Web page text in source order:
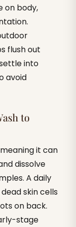
on body,
flush out
into
avoid
to
it can
dissolve
A daily
skin cells
on back.
stage